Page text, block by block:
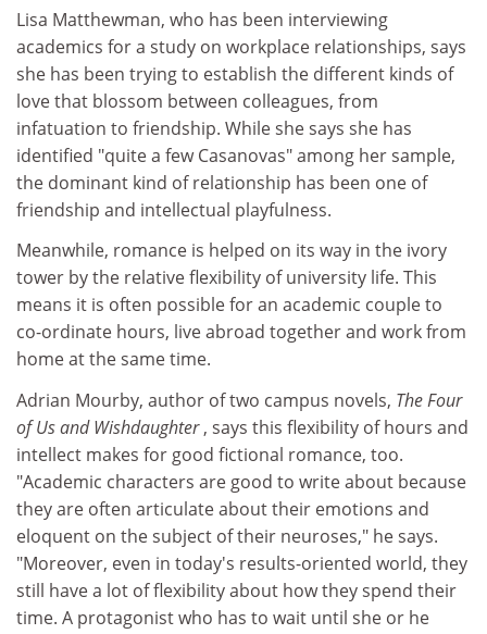
Lisa Matthewman, who has been interviewing
academics for a study on workplace relationships, says
she has been trying to establish the different kinds of
love that blossom between colleagues, from
infatuation to friendship. While she says she has
identified "quite a few Casanovas" among her sample,
the dominant kind of relationship has been one of
friendship and intellectual playfulness.
Meanwhile, romance is helped on its way in the ivory
tower by the relative flexibility of university life. This
means it is often possible for an academic couple to
co-ordinate hours, live abroad together and work from
home at the same time.
Adrian Mourby, author of two campus novels, The Four
of Us and Wishdaughter, says this flexibility of hours and
intellect makes for good fictional romance, too.
"Academic characters are good to write about because
they are often articulate about their emotions and
eloquent on the subject of their neuroses," he says.
"Moreover, even in today's results-oriented world, they
still have a lot of flexibility about how they spend their
time. A protagonist who has to wait until she or he